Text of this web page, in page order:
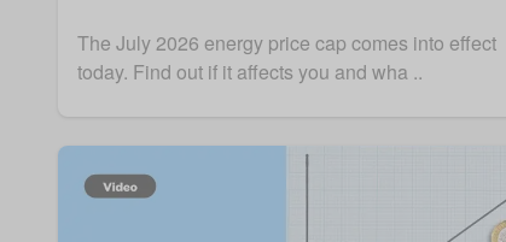
The July 2026 energy price cap comes into effect
today. Find out if it affects you and wha ..